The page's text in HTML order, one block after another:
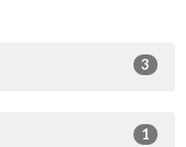
3
1